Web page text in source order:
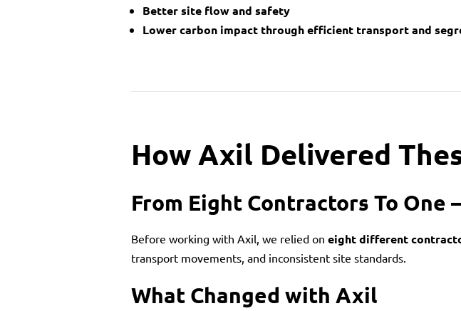
Better site flow and safety
Lower carbon impact through efficient transport and
How Axil Delivered
From Eight Contractors To One
Before working with Axil, we relied oneight different
transport movements, and inconsistent site standards.
What Changed with Axil